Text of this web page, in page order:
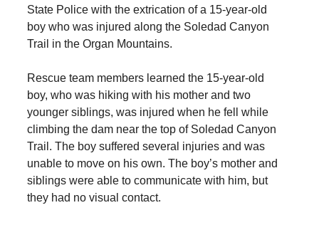
State Police with the extrication of a 15-year-old
boy who was injured along the Soledad Canyon
Trail in the Organ Mountains.
Rescue team members learned the 15-year-old
boy, who was hiking with his mother and two
younger siblings, was injured when he fell while
climbing the dam near the top of Soledad Canyon
Trail. The boy suffered several injuries and was
unable to move on his own. The boy’s mother and
siblings were able to communicate with him, but
they had no visual contact.